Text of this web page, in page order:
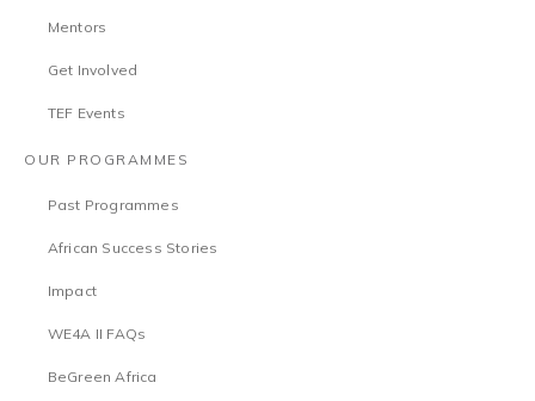
Mentors
Get Involved
TEF Events
OUR PROGRAMMES
Past Programmes
African Success Stories
Impact
WE4A II FAQs
BeGreen Africa